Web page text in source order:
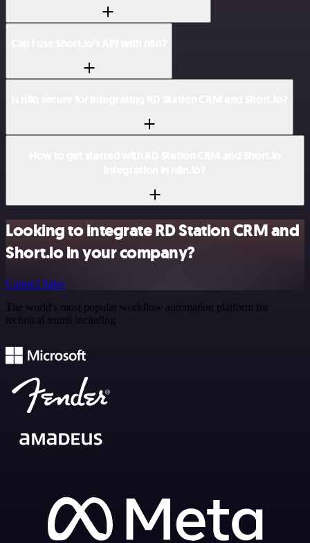
Looking to integrate RD Station CRM and
Short.io in your company?
Contact Sales
The world's most popular workflow automation platform for
technical teams including